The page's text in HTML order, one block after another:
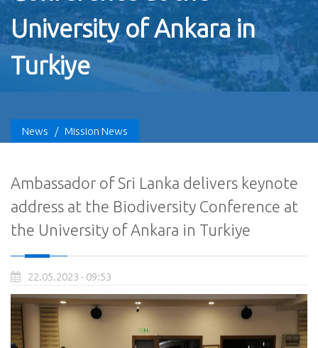
University of Ankara in
Turkiye
News / Mission News
Ambassador of Sri Lanka delivers keynote
address at the Biodiversity Conference at
the University of Ankara in Turkiye
22.05.2023 - 09:53